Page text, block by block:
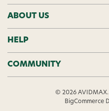
r
e
s
s
ABOUT US
HELP
COMMUNITY
© 2026 AVIDMAX.
BigCommerce